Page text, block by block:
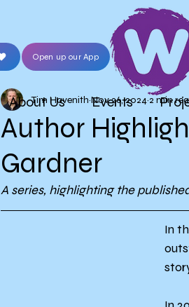
About Us Events
Open up our App
Author
Gardner
Tim Havenith Nov 26, 2024 2 min
A series, highlighting the
In